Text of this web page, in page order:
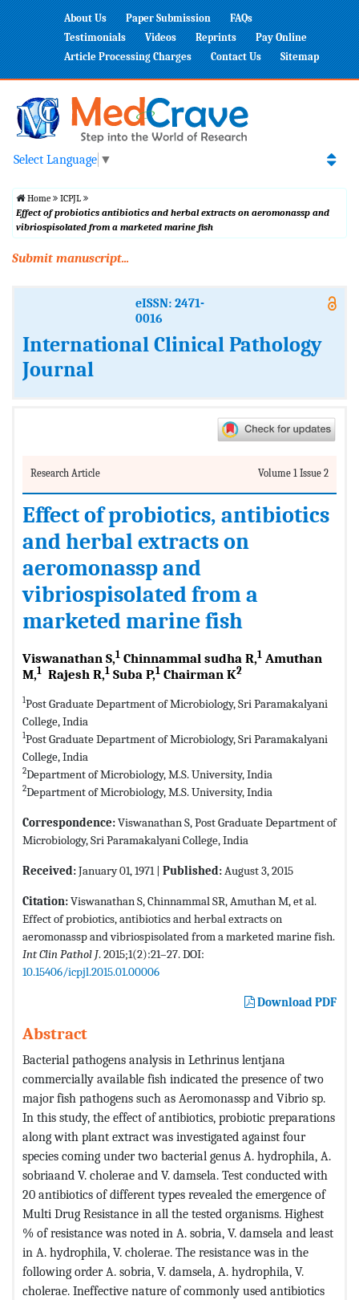
About Us Paper Submission
FAQs
Testimonials
Videos Reprints
Pay Online
Article Processing Charges
Contact Us Sitemap
Select Language ▼
Home
ICPJL
Effect of probiotics antibiotics and herbal extracts on aeromonassp and
vibriospisolated from a marketed marine fish
Submit manuscript...
eISSN: 2471-
0016
International Clinical Pathology
Journal
Research Article Volume 1 Issue 2
Effect of probiotics, antibiotics
and herbal extracts on
aeromonassp and
vibriospisolated from a
marketed marine fish
Viswanathan S,1 Chinnammal sudha R,1 Amuthan
M,1 Rajesh R,1 Suba P,1 Chairman K2
1Post Graduate Department of Microbiology, Sri Paramakalyani
College, India
1Post Graduate Department of Microbiology, Sri Paramakalyani
College, India
2Department of Microbiology, M.S. University, India
2Department of Microbiology, M.S. University, India
Correspondence:Viswanathan S, Post Graduate Department of
Microbiology, Sri Paramakalyani College, India
Received:January 01, 1971 | Published:August 3, 2015
Citation:Viswanathan S, Chinnammal SR, Amuthan M, et al.
Effect of probiotics, antibiotics and herbal extracts on
aeromonassp and vibriospisolated from a marketed marine fish.
Int Clin Pathol J. 2015;1(2):21–27. DOI:
10.15406/icpjl.2015.01.00006
Download PDF
Abstract
Bacterial pathogens analysis in Lethrinus lentjana
commercially available fish indicated the presence of two
major fish pathogens such as Aeromonassp and Vibrio sp.
In this study, the effect of antibiotics, probiotic preparations
along with plant extract was investigated against four
species coming under two bacterial genus A. hydrophila, A.
sobriaand V. cholerae and V. damsela. Test conducted with
20 antibiotics of different types revealed the emergence of
Multi Drug Resistance in all the tested organisms. Highest
% of resistance was noted in A. sobria, V. damsela and least
in A. hydrophila, V. cholerae. The resistance was in the
following order A. sobria, V. damsela, A. hydrophila, V.
cholerae. Ineffective nature of commonly used antibiotics